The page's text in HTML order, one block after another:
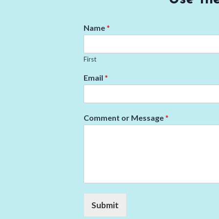
Name*
First
Email *
Comment or Message*
Submit